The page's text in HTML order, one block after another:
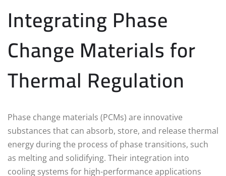
Integrating Phase
Change Materials for
Thermal Regulation
Phase change materials (PCMs) are innovative
substances that can absorb, store, and release thermal
energy during the process of phase transitions, such
as melting and solidifying. Their integration into
cooling systems for high-performance applications